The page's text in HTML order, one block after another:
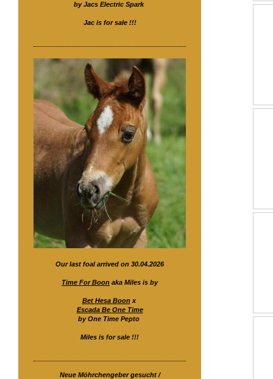
by Jacs Electric Spark
Jac is for sale !!!
Our last foal arrived on 30.04.2026
Time For Boon aka Miles is by
Bet Hesa Boonx
Escada Be One Time
by One Time Pepto
Miles is for sale !!!
Neue Möhrchengeber gesucht /